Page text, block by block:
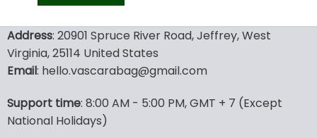
product
has
multiple
variants.
options
may
be
Address: 20901 Spruce River Road, Jeffrey, West
Virginia, 25114 United States
Email: hello.vascarabag@gmail.com
Support time: 8:00 AM - 5:00 PM, GMT + 7 (Except
National Holidays)